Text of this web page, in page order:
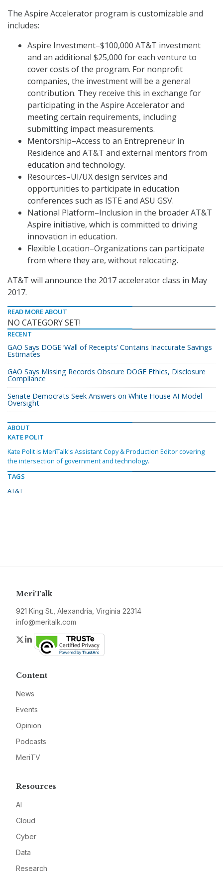
The Aspire Accelerator program is customizable and
includes:
Aspire Investment–$100,000 AT&T investment
and an additional $25,000 for each venture to
cover costs of the program. For nonprofit
companies, the investment will be a general
contribution. They receive this in exchange for
participating in the Aspire Accelerator and
meeting certain requirements, including
submitting impact measurements.
Mentorship–Access to an Entrepreneur in
Residence and AT&T and external mentors from
education and technology.
Resources–UI/UX design services and
opportunities to participate in education
conferences such as ISTE and ASU GSV.
National Platform–Inclusion in the broader AT&T
Aspire initiative, which is committed to driving
innovation in education.
Flexible Location–Organizations can participate
from where they are, without relocating.
AT&T will announce the 2017 accelerator class in May
2017.
READ MORE ABOUT
NO CATEGORY SET!
RECENT
GAO Says DOGE ‘Wall of Receipts’ Contains Inaccurate Savings
Estimates
GAO Says Missing Records Obscure DOGE Ethics, Disclosure
Compliance
Senate Democrats Seek Answers on White House AI Model
Oversight
ABOUT
KATE POLIT
Kate Polit is MeriTalk's Assistant Copy & Production Editor covering
the intersection of government and technology.
TAGS
AT&T
MeriTalk
921 King St., Alexandria, Virginia 22314
info@meritalk.com
Twitter
LinkedIn
Content
News
Events
Opinion
Podcasts
MeriTV
Resources
AI
Cloud
Cyber
Data
Research